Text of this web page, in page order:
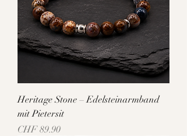
Heritage Stone – Edelsteinarmband
mit Pietersit
Price
CHF 89.90